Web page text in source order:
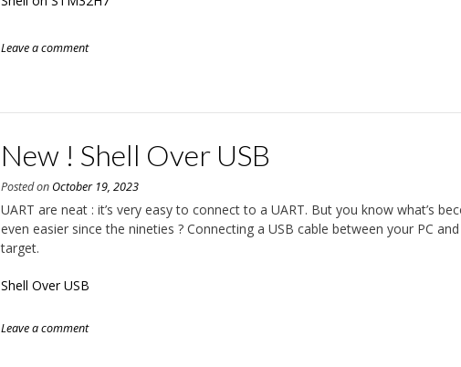
Leave a comment
New ! Shell Over USB
Posted on October 19, 2023
UART are neat : it’s very easy to connect to a UART. But you know what’s
even easier since the nineties ? Connecting a USB cable between your PC
target.
Shell Over USB
Leave a comment